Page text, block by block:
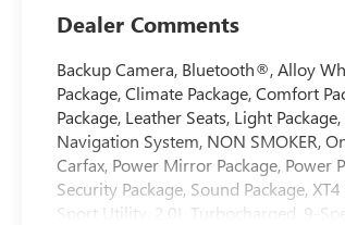
Dealer Comments
Backup Camera, Bluetooth®, Alloy
Package, Climate Package, Comfort
Package, Leather Seats, Light
Navigation System, NON SMOKER,
Carfax, Power Mirror Package, Power
Security Package, Sound Package,
Sport Utility, 2.0L Turbocharged, 9-